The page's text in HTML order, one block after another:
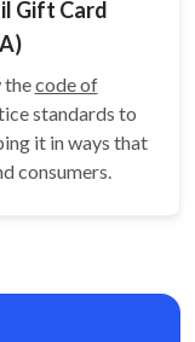
Gift Card
thecode of
standards to
it in ways that
consumers.